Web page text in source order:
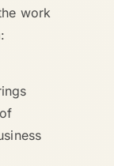
work